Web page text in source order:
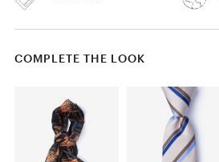
COMPLETE THE LOOK